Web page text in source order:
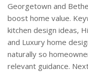
Georgetown and
boost home value.
kitchen design ideas,
and Luxury home
naturally so
relevant guidance.